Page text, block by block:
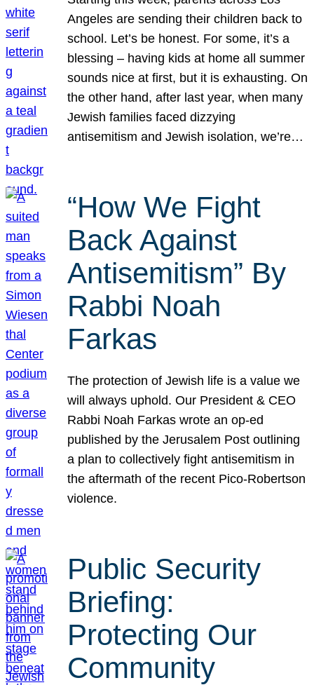
Angeles are sending their children back to
school. Let’s be honest. For some, it’s a
blessing – having kids at home all summer
sounds nice at first, but it is exhausting. On
the other hand, after last year, when many
Jewish families faced dizzying
antisemitism and Jewish isolation, we’re…
“How We Fight
Back Against
Antisemitism” By
Rabbi Noah
Farkas
The protection of Jewish life is a value we
will always uphold. Our President & CEO
Rabbi Noah Farkas wrote an op-ed
published by the Jerusalem Post outlining
a plan to collectively fight antisemitism in
the aftermath of the recent Pico-Robertson
violence.
Public Security
Briefing:
Protecting Our
Community